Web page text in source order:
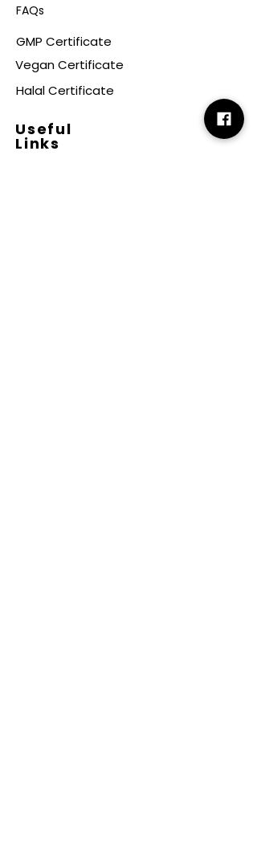
FAQs
GMP Certificate
Vegan Certificate
Halal Certificate
Useful
Links